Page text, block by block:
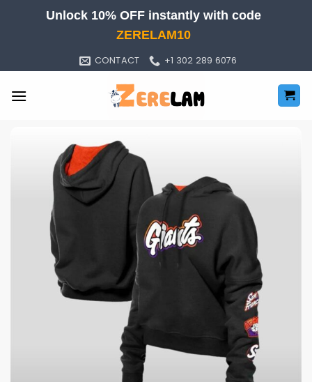
Unlock 10% OFF instantly with code
ZERELAM10
CONTACT +1 302 289 6076